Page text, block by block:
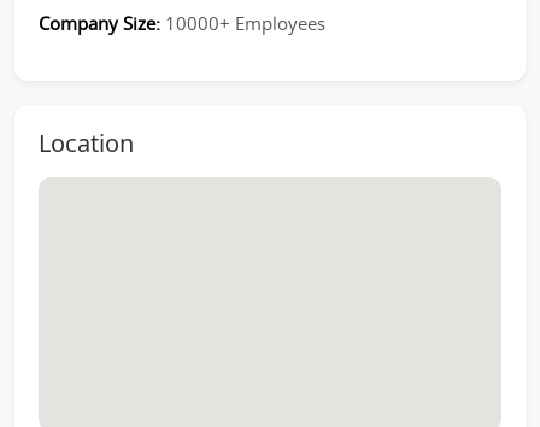
Company Size: 10000+ Employees
Location